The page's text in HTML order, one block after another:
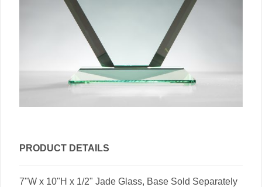
PRODUCT DETAILS
7"W x 10"H x 1/2" Jade Glass, Base Sold Separately